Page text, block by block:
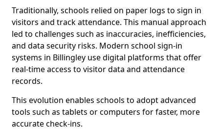
Traditionally, schools relied on paper logs to sign in
visitors and track attendance. This manual approach
led to challenges such as inaccuracies, inefficiencies,
and data security risks. Modern school sign-in
systems in Billingley use digital platforms that offer
real-time access to visitor data and attendance
records.
This evolution enables schools to adopt advanced
tools such as tablets or computers for faster, more
accurate check-ins.